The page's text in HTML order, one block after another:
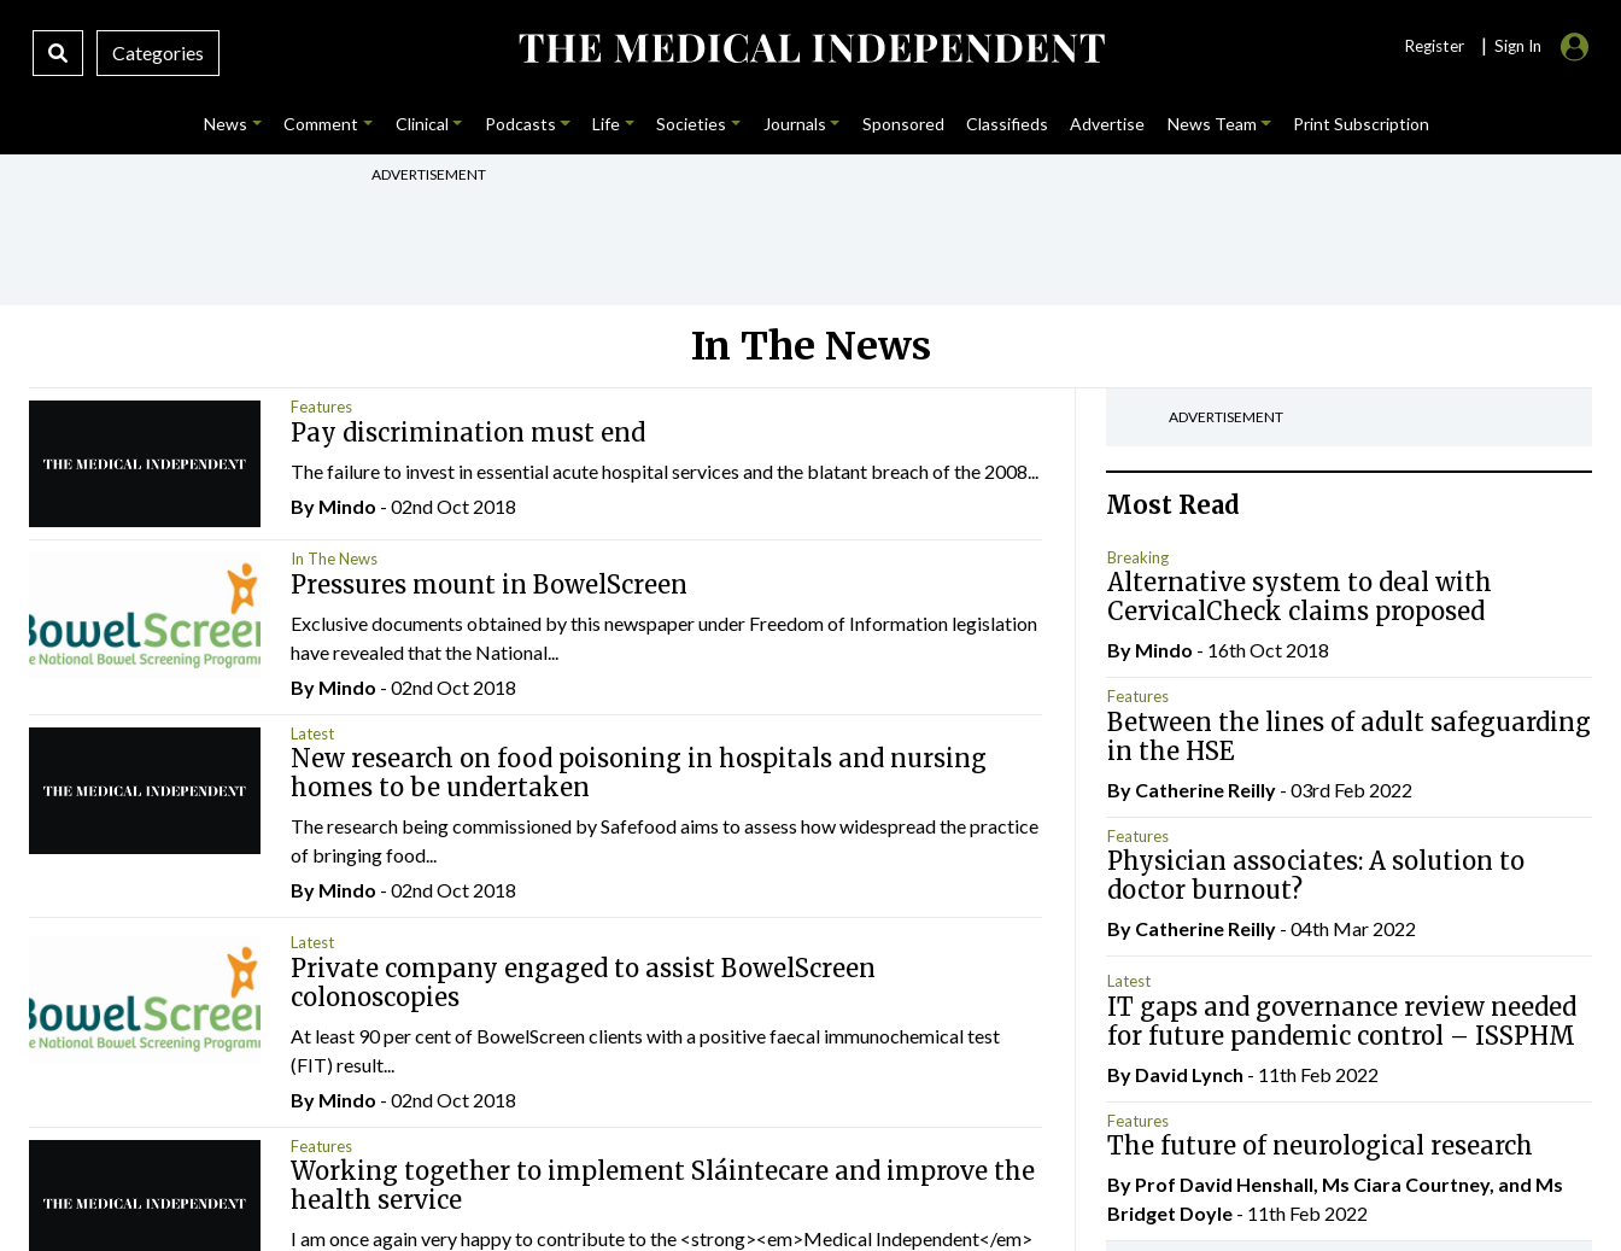
Categories Register | Sign In
News Comment Clinical Podcasts Life Societies Journals Sponsored Classifieds Advertise News Team Print Subscription
ADVERTISEMENT
In The News
Features
Pay discrimination must end
The failure to invest in essential acute hospital services and the blatant breach of the 2008...
By Mindo - 02nd Oct 2018
In The News
Pressures mount in BowelScreen
Exclusive documents obtained by this newspaper under Freedom of Information legislation
have revealed that the National...
By Mindo - 02nd Oct 2018
Latest
New research on food poisoning in hospitals and nursing
homes to be undertaken
The research being commissioned by Safefood aims to assess how widespread the practice
of bringing food...
By Mindo - 02nd Oct 2018
Latest
Private company engaged to assist BowelScreen
colonoscopies
At least 90 per cent of BowelScreen clients with a positive faecal immunochemical test
(FIT) result...
By Mindo - 02nd Oct 2018
Features
Working together to implement Sláintecare and improve the
health service
I am once again very happy to contribute to the <strong><em>Medical Independent</em>
ADVERTISEMENT
Most Read
Breaking
Alternative system to deal with
CervicalCheck claims proposed
By Mindo - 16th Oct 2018
Features
Between the lines of adult safeguarding
in the HSE
By Catherine Reilly- 03rd Feb 2022
Features
Physician associates: A solution to
doctor burnout?
By Catherine Reilly- 04th Mar 2022
Latest
IT gaps and governance review needed
for future pandemic control – ISSPHM
By David Lynch - 11th Feb 2022
Features
The future of neurological research
By Prof David Henshall, Ms Ciara Courtney, and Ms
Bridget Doyle - 11th Feb 2022